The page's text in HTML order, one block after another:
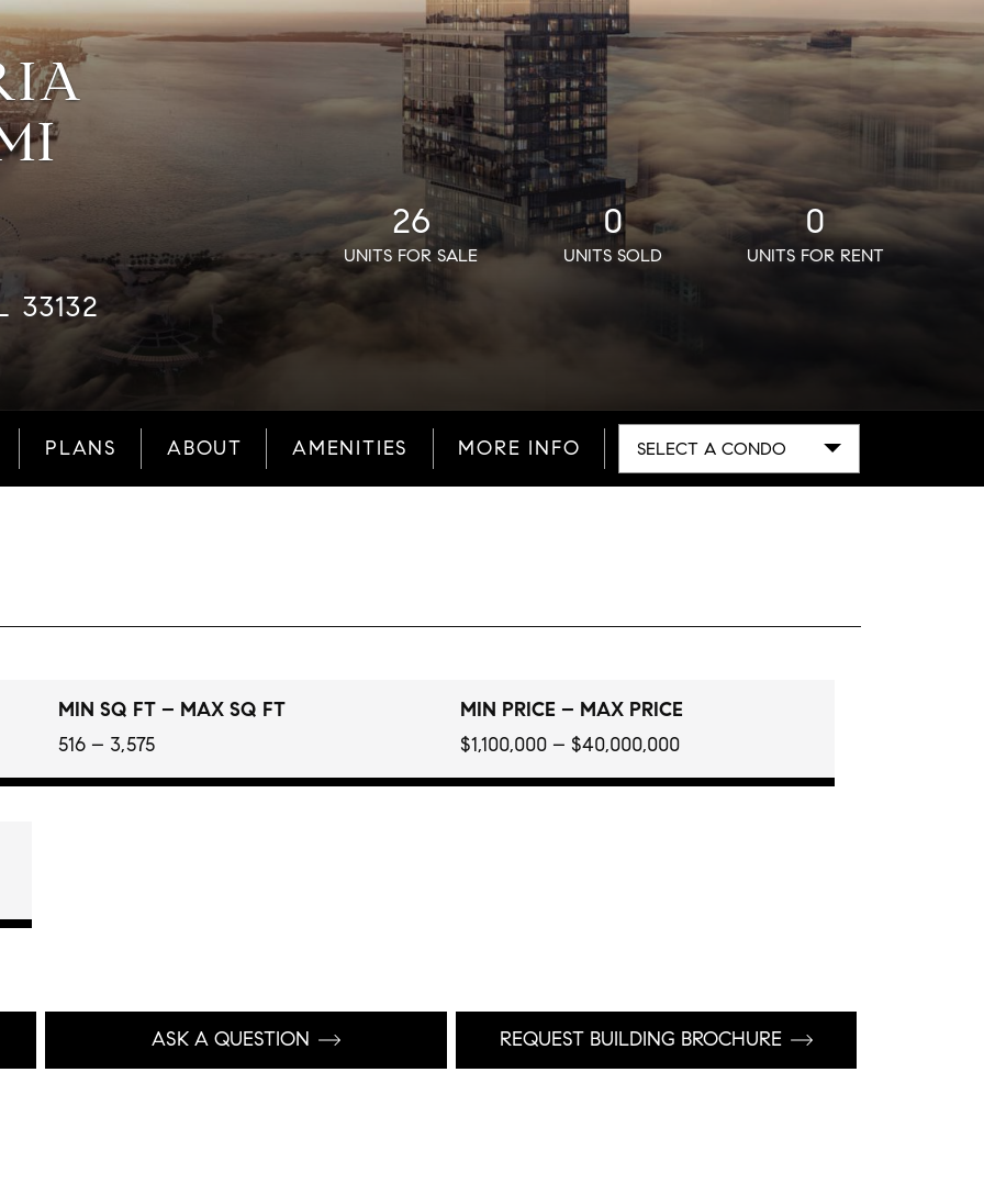
33132
26
UNITS FOR SALE
0
UNITS SOLD
0
UNITS FOR RENT
PLANS ABOUT AMENITIES MORE INFO SELECT A CONDO
MIN SQ FT – MAX SQ FT
516 – 3,575
MIN PRICE – MAX PRICE
$1,100,000 – $40,000,000
ASK A QUESTION REQUEST BUILDING BROCHURE